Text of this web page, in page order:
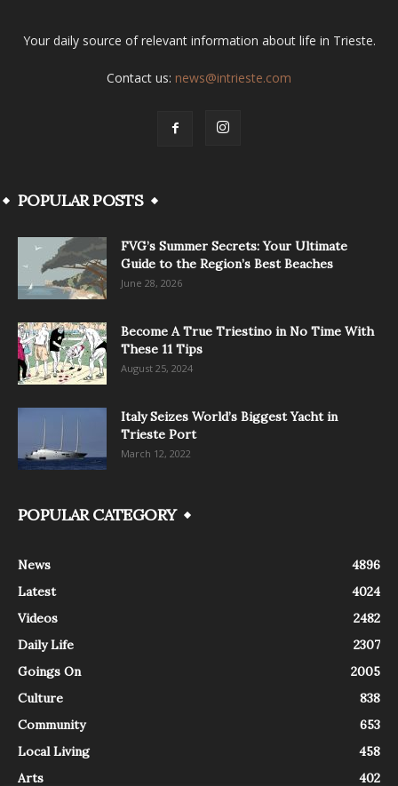
Your daily source of relevant information about life in Trieste.
Contact us: news@intrieste.com
POPULAR POSTS
FVG’s Summer Secrets: Your Ultimate
Guide to the Region’s Best Beaches
June 28, 2026
Become A True Triestino in No Time With
These 11 Tips
August 25, 2024
Italy Seizes World’s Biggest Yacht in
Trieste Port
March 12, 2022
POPULAR CATEGORY
News
4896
Latest
4024
Videos
2482
Daily Life
2307
Goings On
2005
Culture
838
Community
653
Local Living
458
Arts
402